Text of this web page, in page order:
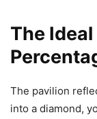
The
The pavilion
into a diamond,